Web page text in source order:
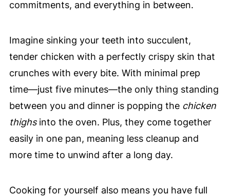
commitments, and everything in between.
Imagine sinking your teeth into succulent,
tender chicken with a perfectly crispy skin that
crunches with every bite. With minimal prep
time—just five minutes—the only thing standing
between you and dinner is popping the chicken
thighsinto the oven. Plus, they come together
easily in one pan, meaning less cleanup and
more time to unwind after a long day.
Cooking for yourself also means you have full